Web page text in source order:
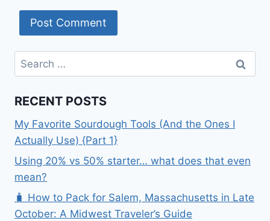
Search
for:
RECENT POSTS
My Favorite Sourdough Tools (And the Ones I
Actually Use) {Part 1}
Using 20% vs 50% starter… what does that even
mean?
🧳 How to Pack for Salem, Massachusetts in Late
October: A Midwest Traveler’s Guide